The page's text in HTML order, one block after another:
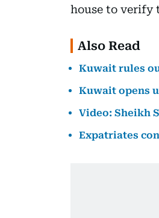
house to verify
Also Read
Kuwait rules
Kuwait opens
Video: Sheikh
Expatriates